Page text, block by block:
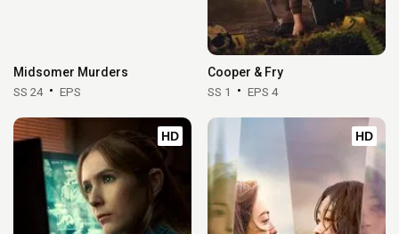
Midsomer Murders
SS 24 EPS
Cooper & Fry
SS 1 EPS 4
HD HD